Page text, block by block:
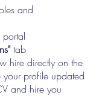
and
tab
hire directly on the
profile updated
and hire you